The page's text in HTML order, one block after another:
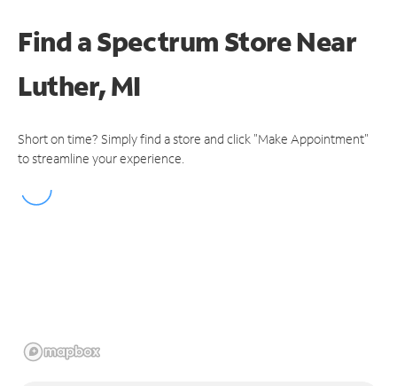
Find a Spectrum StoreNear
Luther, MI
Short on time? Simply find a store and click "Make Appointment"
to streamline your experience.